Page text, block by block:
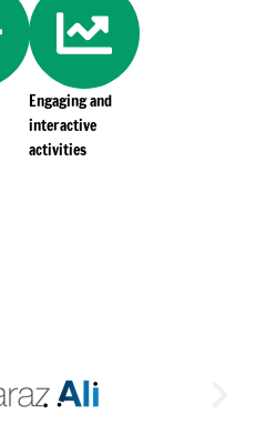
Engaging and
interactive
activities